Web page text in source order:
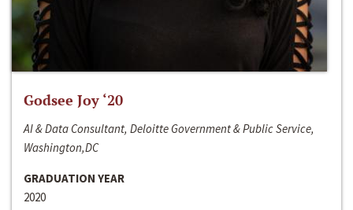
Godsee Joy ‘20
AI & Data Consultant, Deloitte Government & Public Service,
Washington,DC
GRADUATION YEAR
2020